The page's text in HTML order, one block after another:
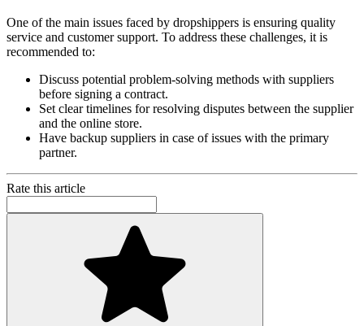
One of the main issues faced by dropshippers is ensuring quality
service and customer support. To address these challenges, it is
recommended to:
Discuss potential problem-solving methods with suppliers
before signing a contract.
Set clear timelines for resolving disputes between the supplier
and the online store.
Have backup suppliers in case of issues with the primary
partner.
Rate this article